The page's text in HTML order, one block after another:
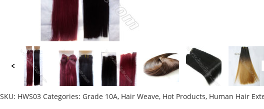
SKU: HWS03 Categories: Grade 10A, Hair Weave, Hot Products, Human Hair